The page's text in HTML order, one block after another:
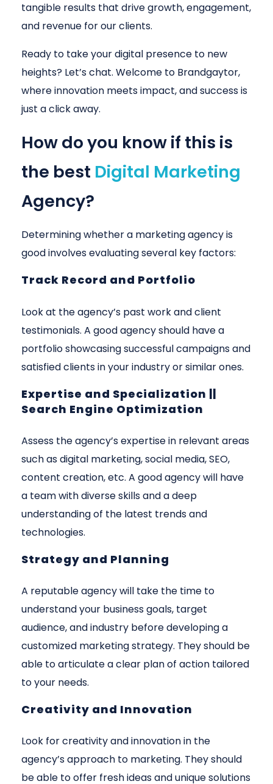
tangible results that drive growth, engagement,
and revenue for our clients.
Ready to take your digital presence to new
heights? Let’s chat. Welcome to Brandgaytor,
where innovation meets impact, and success is
just a click away.
How do you know if this is
the best Digital Marketing
Agency?
Determining whether a marketing agency is
good involves evaluating several key factors:
Track Record and Portfolio
Look at the agency’s past work and client
testimonials. A good agency should have a
portfolio showcasing successful campaigns and
satisfied clients in your industry or similar ones.
Expertise and Specialization ||
Search Engine Optimization
Assess the agency’s expertise in relevant areas
such as digital marketing, social media, SEO,
content creation, etc. A good agency will have
a team with diverse skills and a deep
understanding of the latest trends and
technologies.
Strategy and Planning
A reputable agency will take the time to
understand your business goals, target
audience, and industry before developing a
customized marketing strategy. They should be
able to articulate a clear plan of action tailored
to your needs.
Creativity and Innovation
Look for creativity and innovation in the
agency’s approach to marketing. They should
be able to offer fresh ideas and unique solutions